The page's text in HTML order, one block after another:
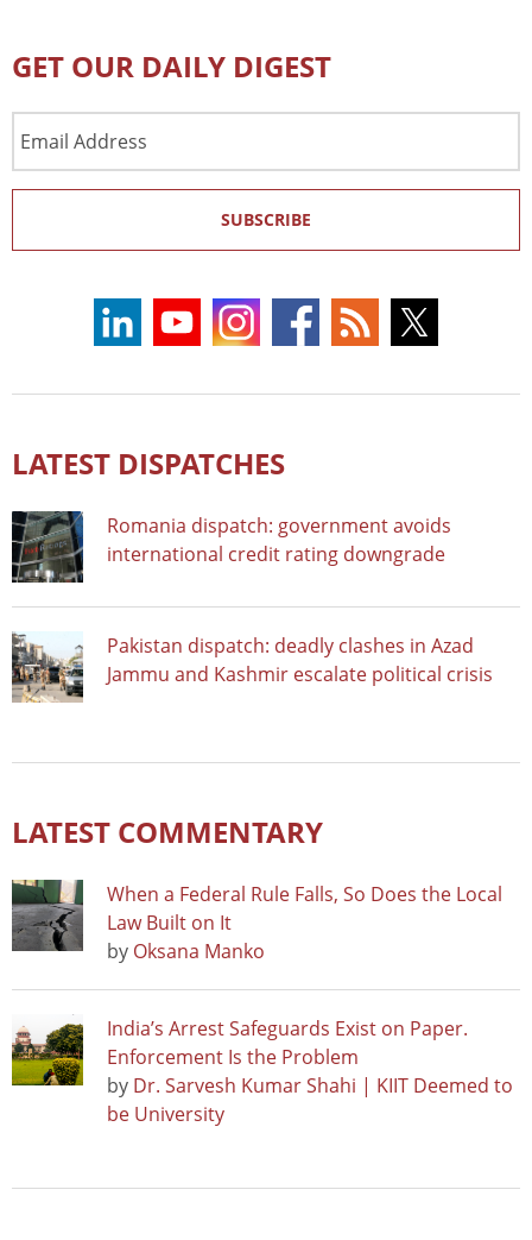
GET OUR DAILY DIGEST
Address
SUBSCRIBE
LATEST DISPATCHES
Romania dispatch: government avoids
international credit rating downgrade
Pakistan dispatch: deadly clashes in Azad
Jammu and Kashmir escalate political crisis
LATEST COMMENTARY
When a Federal Rule Falls, So Does the Local
Law Built on It
by Oksana Manko
India’s Arrest Safeguards Exist on Paper.
Enforcement Is the Problem
by Dr. Sarvesh Kumar Shahi | KIIT Deemed to
be University